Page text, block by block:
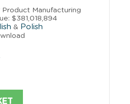
Product Manufacturing
$381,018,894
& Polish